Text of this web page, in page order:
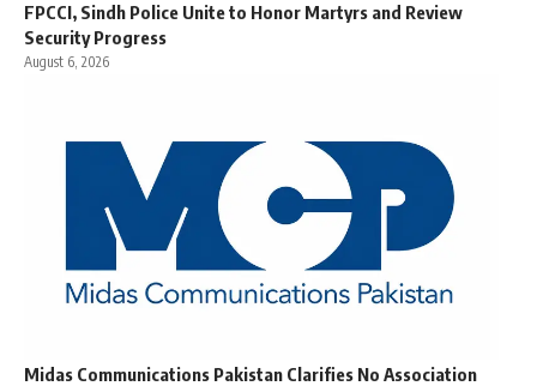
FPCCI, Sindh Police Unite to Honor Martyrs and Review
Security Progress
August 6, 2026
Midas Communications Pakistan Clarifies No Association